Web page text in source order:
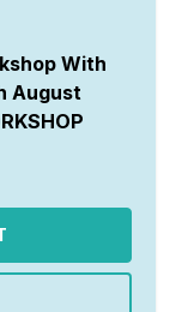
With
August